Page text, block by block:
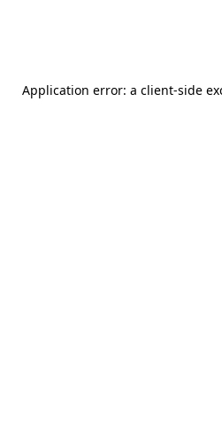
Application error: a client-side